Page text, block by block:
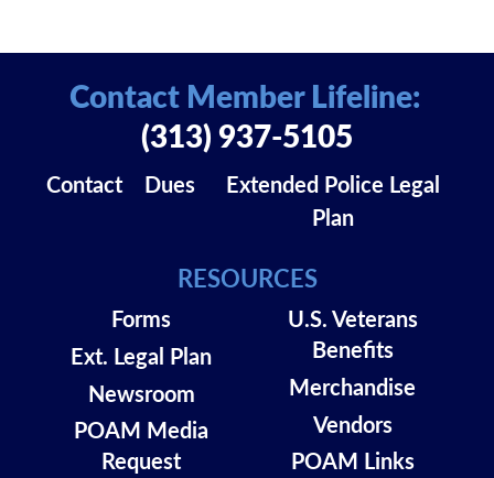
Contact Dues
Extended Police Legal
Plan
RESOURCES
Forms
Ext. Legal Plan
Newsroom
POAM Media
Request
U.S. Veterans
Benefits
Merchandise
Vendors
POAM Links
Contact Member Lifeline:
(313) 937-5105